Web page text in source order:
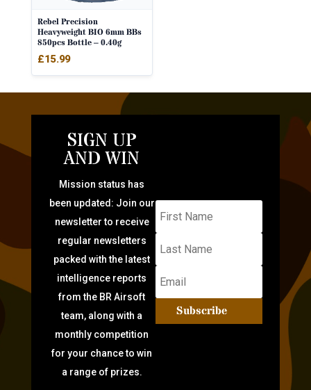
Rebel Precision
Heavyweight BIO 6mm BBs
850pcs Bottle – 0.40g
£15.99
SIGN UP
AND WIN
Mission status has
been updated: Join our
newsletter to receive
regular newsletters
packed with the latest
intelligence reports
from the BR Airsoft
team, along with a
monthly competition
for your chance to win
a range of prizes.
Subscribe